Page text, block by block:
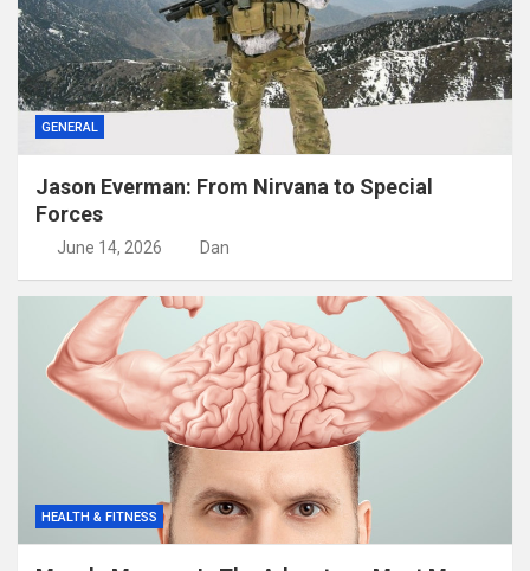
GENERAL
Jason Everman: From Nirvana to Special
Forces
June 14, 2026 Dan
HEALTH & FITNESS